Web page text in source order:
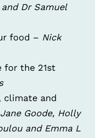
Dr Samuel
food – Nick
for the 21st
climate and
Goode, Holly
and Emma L